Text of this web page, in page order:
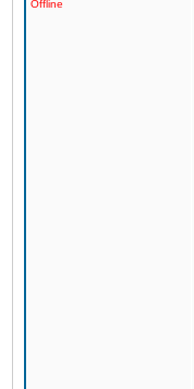
Offline